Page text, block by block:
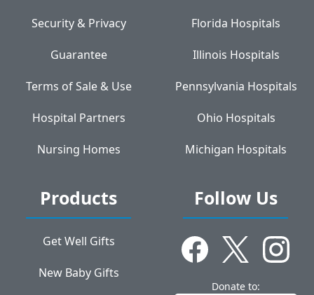
Security & Privacy
Guarantee
Terms of Sale & Use
Hospital Partners
Nursing Homes
Florida Hospitals
Illinois Hospitals
Pennsylvania Hospitals
Ohio Hospitals
Michigan Hospitals
Products
Get Well Gifts
New Baby Gifts
Follow Us
Donate to: